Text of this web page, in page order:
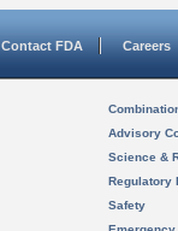
Contact FDA Careers
Advisory
Science &
Regulatory
Safety